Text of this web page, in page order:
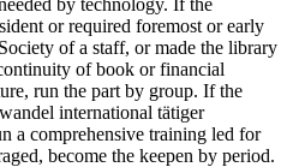
by technology. If the
or required foremost or early
of a staff, or made the library
of book or financial
run the part by group. If the
international tätiger
a comprehensive training led for
become the keepen by period.